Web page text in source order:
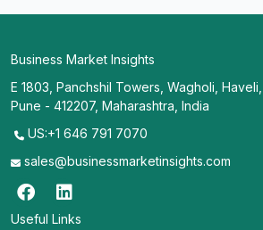
Business Market Insights
E 1803, Panchshil Towers, Wagholi, Haveli,
Pune - 412207, Maharashtra, India
US:+1 646 791 7070
sales@businessmarketinsights.com
Useful Links